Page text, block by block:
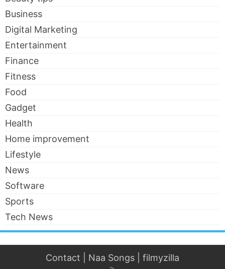
Business
Digital Marketing
Entertainment
Finance
Fitness
Food
Gadget
Health
Home improvement
Lifestyle
News
Software
Sports
Tech News
Contact Naa Songs filmyzilla